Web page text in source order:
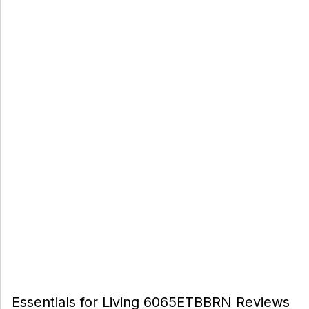
Essentials for Living 6065ETBBRN Reviews